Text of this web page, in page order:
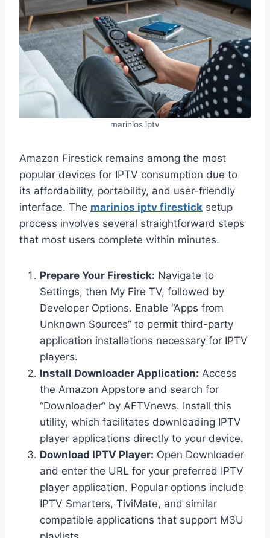
marinios iptv
Amazon Firestick remains among the most
popular devices for IPTV consumption due to
its affordability, portability, and user-friendly
interface. The marinios iptv firestick setup
process involves several straightforward steps
that most users complete within minutes.
Prepare Your Firestick: Navigate to
Settings, then My Fire TV, followed by
Developer Options. Enable “Apps from
Unknown Sources” to permit third-party
application installations necessary for IPTV
players.
Install Downloader Application: Access
the Amazon Appstore and search for
“Downloader” by AFTVnews. Install this
utility, which facilitates downloading IPTV
player applications directly to your device.
Download IPTV Player: Open Downloader
and enter the URL for your preferred IPTV
player application. Popular options include
IPTV Smarters, TiviMate, and similar
compatible applications that support M3U